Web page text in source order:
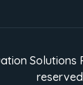
Solutions
reserved